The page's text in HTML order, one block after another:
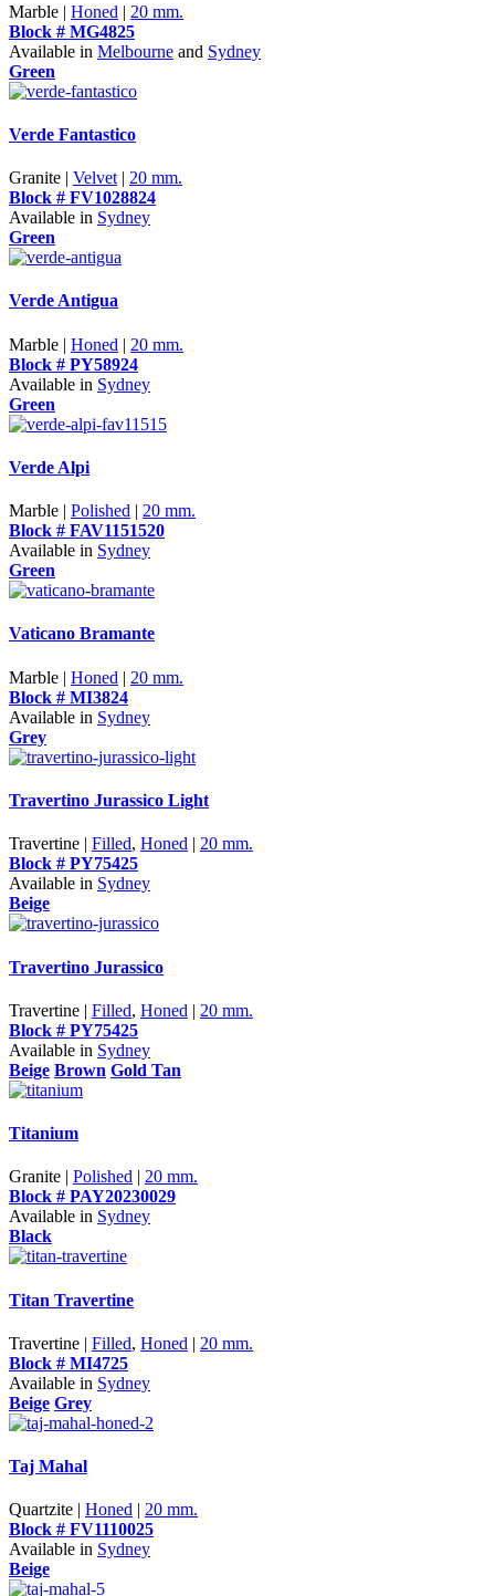
Marble | Honed | 20 mm.
Block # MG4825
Available in Melbourne and Sydney
Green
Verde Fantastico
Granite | Velvet | 20 mm.
Block # FV1028824
Available in Sydney
Green
Verde Antigua
Marble | Honed | 20 mm.
Block # PY58924
Available in Sydney
Green
Verde Alpi
Marble | Polished | 20 mm.
Block # FAV1151520
Available in Sydney
Green
Vaticano Bramante
Marble | Honed | 20 mm.
Block # MI3824
Available in Sydney
Grey
Travertino Jurassico Light
Travertine | Filled, Honed | 20 mm.
Block # PY75425
Available in Sydney
Beige
Travertino Jurassico
Travertine | Filled, Honed | 20 mm.
Block # PY75425
Available in Sydney
Beige Brown Gold Tan
Titanium
Granite | Polished | 20 mm.
Block # PAY20230029
Available in Sydney
Black
Titan Travertine
Travertine | Filled, Honed | 20 mm.
Block # MI4725
Available in Sydney
Beige Grey
Taj Mahal
Quartzite | Honed | 20 mm.
Block # FV1110025
Available in Sydney
Beige